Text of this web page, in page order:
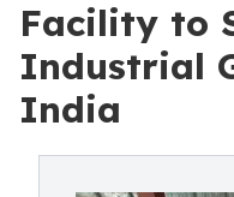
Facility to
Industrial
India